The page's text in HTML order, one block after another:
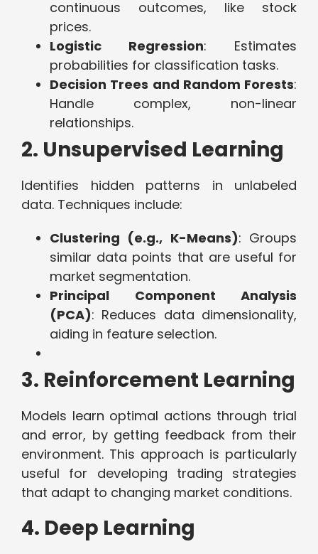
continuous outcomes, like stock
prices.
Logistic Regression: Estimates
probabilities for classification tasks.
Decision Trees and Random Forests:
Handle complex, non-linear
relationships.
2. Unsupervised Learning
Identifies hidden patterns in unlabeled
data. Techniques include:
Clustering (e.g., K-Means): Groups
similar data points that are useful for
market segmentation.
Principal Component Analysis
(PCA): Reduces data dimensionality,
aiding in feature selection.
3. Reinforcement Learning
Models learn optimal actions through trial
and error, by getting feedback from their
environment. This approach is particularly
useful for developing trading strategies
that adapt to changing market conditions.
4. Deep Learning